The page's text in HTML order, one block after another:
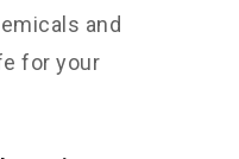
and
for your